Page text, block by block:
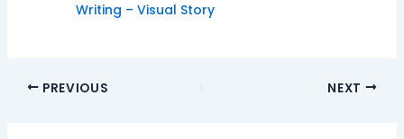
Writing – Visual Story
PREVIOUS NEXT